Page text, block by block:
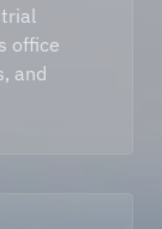
office
and